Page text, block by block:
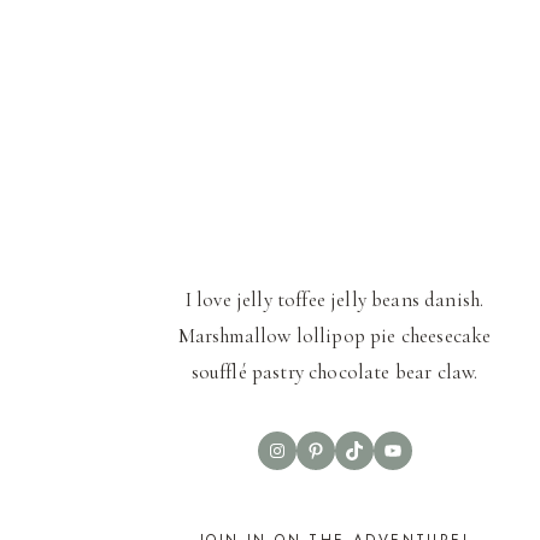
I love jelly toffee jelly beans danish.
Marshmallow lollipop pie cheesecake
soufflé pastry chocolate bear claw.
InstagramPinterest
TikTokYouTube